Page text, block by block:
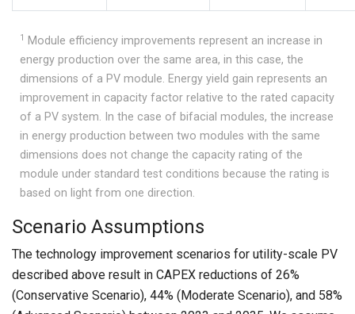
1
Module efficiency improvements represent an increase in
energy production over the same area, in this case, the
dimensions of a PV module. Energy yield gain represents an
improvement in capacity factor relative to the rated capacity
of a PV system. In the case of bifacial modules, the increase
in energy production between two modules with the same
dimensions does not change the capacity rating of the
module under standard test conditions because the rating is
based on light from one direction.
Scenario Assumptions
The technology improvement scenarios for utility-scale PV
described above result in CAPEX reductions of 26%
(Conservative Scenario), 44% (Moderate Scenario), and 58%